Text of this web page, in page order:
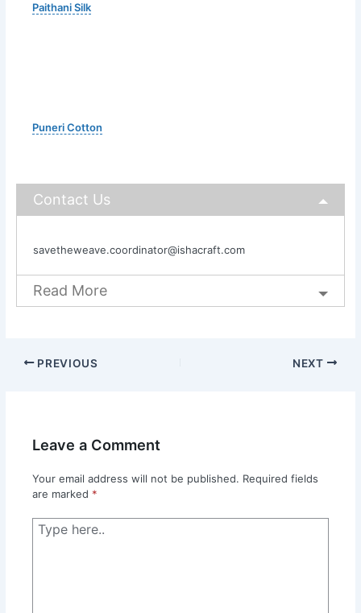
Paithani Silk
Puneri Cotton
Contact Us
savetheweave.coordinator@ishacraft.com
Read More
PREVIOUS NEXT
Leave a Comment
Your email address will not be published. Required fields
are marked *
Type
here..